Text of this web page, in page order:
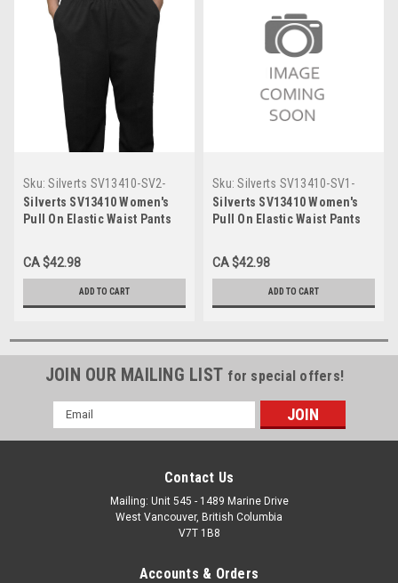
Sku: Silverts SV13410-SV2-
18P
Silverts SV13410 Women's
Pull On Elastic Waist Pants
Size=18P, SV13410-SV2-18P
CA $42.98
ADD TO CART
Sku: Silverts SV13410-SV1-
18P
Silverts SV13410 Women's
Pull On Elastic Waist Pants
Size=18P, SV13410-SV1-18P
CA $42.98
ADD TO CART
JOIN OUR MAILING LIST for special offers!
Email
Address
Contact Us
Mailing: Unit 545 - 1489 Marine Drive
West Vancouver, British Columbia
V7T 1B8
Accounts & Orders